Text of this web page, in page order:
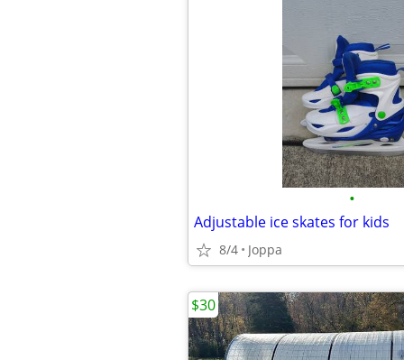
•
Adjustable ice skates for kids
8/4 Joppa
$30